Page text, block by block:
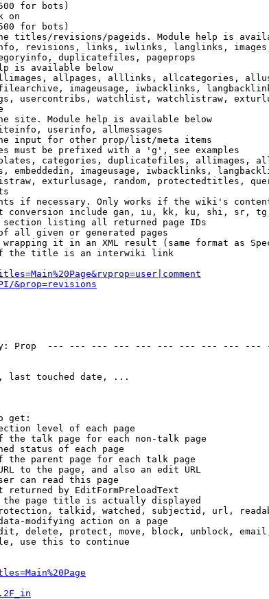
for bots)
on
for bots)
titles/revisions/pageids. Module help is
revisions, links, iwlinks, langlinks,
duplicatefiles, pageprops
is available below
allpages, alllinks, allcategories,
imageusage, iwbacklinks,
usercontribs, watchlist, watchlistraw,
site. Module help is available below
userinfo, allmessages
input for other prop/list/meta items
must be prefixed with a 'g', see examples
categories, duplicatefiles, allimages,
embeddedin, imageusage, iwbacklinks,
exturlusage, random, protectedtitles,
if necessary. Only works if the wiki's
conversion include gan, iu, kk, ku, shi, sr,
listing all returned page IDs
all given or generated pages
it in an XML result (same format as
the title is an interwiki link
&prop=revisions
Prop  --- --- --- --- --- --- --- --- --- ---
last touched date, ...
get:
level of each page
the talk page for each non-talk page
status of each page
the parent page for each talk page
to the page, and also an edit URL
can read this page
returned by EditFormPreloadText
page title is actually displayed
talkid, watched, subjectid, url,
modifying action on a page
delete, protect, move, block, unblock,
use this to continue